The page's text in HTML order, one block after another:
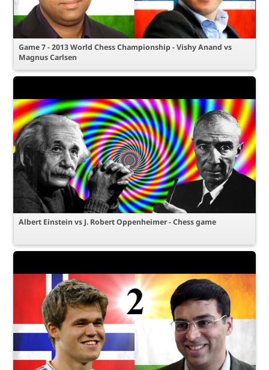
Game 7 - 2013 World Chess Championship - Vishy Anand vs
Magnus Carlsen
Albert Einstein vs J. Robert Oppenheimer - Chess game